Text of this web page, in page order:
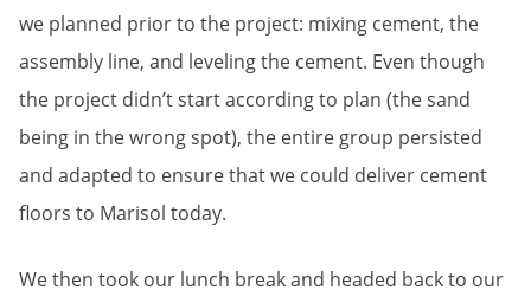
we planned prior to the project: mixing cement, the
assembly line, and leveling the cement. Even though
the project didn’t start according to plan (the sand
being in the wrong spot), the entire group persisted
and adapted to ensure that we could deliver cement
floors to Marisol today.
We then took our lunch break and headed back to our